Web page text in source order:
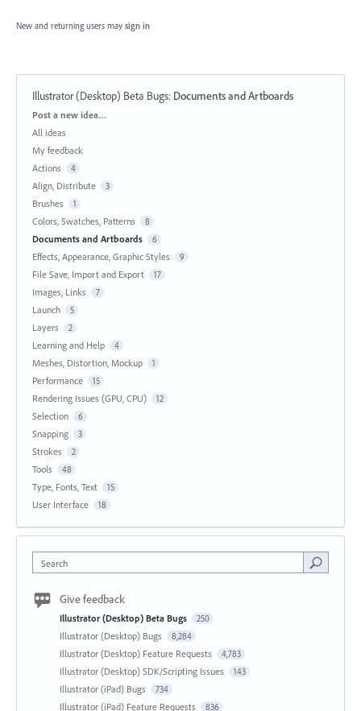
New and returning users may sign in
Illustrator (Desktop) Beta Bugs: Documents and Artboards
Categories
Post a new idea…
All ideas
My feedback
Actions
4
Align, Distribute 3
Brushes 1
Colors, Swatches, Patterns 8
Documents and Artboards 6
Effects, Appearance, Graphic Styles 9
File Save, Import and Export 17
Images, Links 7
Launch 5
Layers 2
Learning and Help 4
Meshes, Distortion, Mockup 1
Performance 15
Rendering Issues (GPU, CPU) 12
Selection 6
Snapping 3
Strokes 2
Tools 48
Type, Fonts, Text 15
User Interface 18
Search
Give feedback
Illustrator (Desktop) Beta Bugs 250
Illustrator (Desktop) Bugs 8,284
Illustrator (Desktop) Feature Requests 4,783
Illustrator (Desktop) SDK/Scripting Issues 143
Illustrator (iPad) Bugs 734
Illustrator (iPad) Feature Requests 836